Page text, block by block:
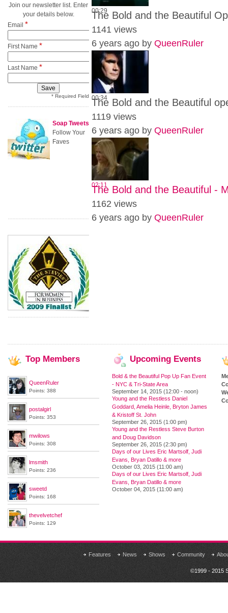
00:29
The Bold and the Beautiful
1141 views
6 years ago byQueenRuler
00:34
The Bold and the Beautiful
1119 views
6 years ago byQueenRuler
02:11
The Bold and the Beautiful -
1162 views
6 years ago byQueenRuler
Join our newsletter list. Enter
your details below.
Email *
First Name *
Last Name *
* Required Field
Soap Tweets
Follow Your
Faves
Top Members
QueenRuler
Points: 388
postalgirl
Points: 353
mwilows
Points: 308
lmsmith
Points: 236
sweetd
Points: 168
thevelvetchef
Points: 129
Upcoming Events
Bold & the Beautiful Pop Up Fan Event
- NYC & Tri-State Area
September 14, 2015 (12:00 - noon)
Young and the Restless Daniel
Goddard, Amelia Heinle, Bryton James
& Kristoff St. John
September 26, 2015 (1:00 pm)
Young and the Restless Steve Burton
and Doug Davidson
September 26, 2015 (2:30 pm)
Days of our Lives Eric Martsolf, Judi
Evans, Bryan Datillo & more
October 03, 2015 (11:00 am)
Days of our Lives Eric Martsolf, Judi
Evans, Bryan Datillo & more
October 04, 2015 (11:00 am)
Features News Shows Community
©1999 - 2015